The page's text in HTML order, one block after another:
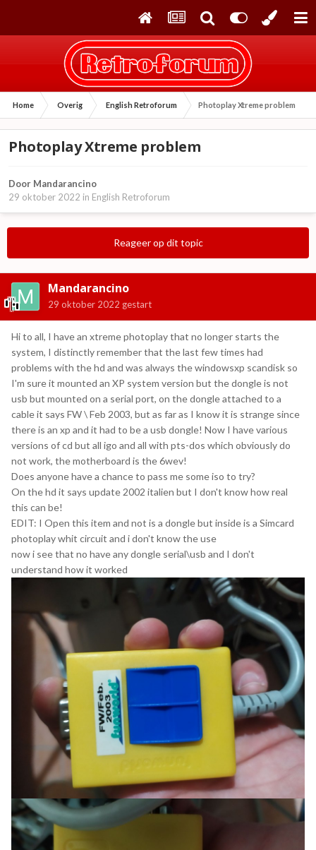
Home Overig English Retroforum Photoplay Xtreme problem
Photoplay Xtreme problem
Door Mandarancino
29 oktober 2022 in English Retroforum
Reageer op dit topic
Mandarancino
29 oktober 2022 gestart
Hi to all, I have an xtreme photoplay that no longer starts the
system, I distinctly remember that the last few times had
problems with the hd and was always the windowsxp scandisk so
I'm sure it mounted an XP system version but the dongle is not
usb but mounted on a serial port, on the dongle attached to a
cable it says FW \ Feb 2003, but as far as I know it is strange since
there is an xp and it had to be a usb dongle! Now I have various
versions of cd but all igo and all with pts-dos which obviously do
not work, the motherboard is the 6wev!
Does anyone have a chance to pass me some iso to try?
On the hd it says update 2002 italien but I don't know how real
this can be!
EDIT: I Open this item and not is a dongle but inside is a Simcard
photoplay whit circuit and i don't know the use
now i see that no have any dongle serial\usb and I don't
understand how it worked